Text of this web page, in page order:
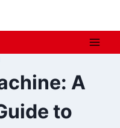
A
to